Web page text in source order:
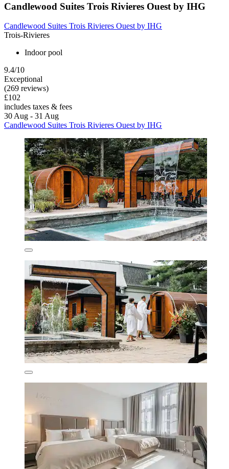
Candlewood Suites Trois Rivieres Ouest by IHG
Candlewood Suites Trois Rivieres Ouest by IHG
Trois-Rivieres
Indoor pool
9.4/10
Exceptional
(269 reviews)
£102
includes taxes & fees
30 Aug - 31 Aug
Candlewood Suites Trois Rivieres Ouest by IHG